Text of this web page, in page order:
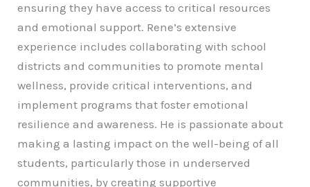
ensuring they have access to critical resources
and emotional support. Rene’s extensive
experience includes collaborating with school
districts and communities to promote mental
wellness, provide critical interventions, and
implement programs that foster emotional
resilience and awareness. He is passionate about
making a lasting impact on the well-being of all
students, particularly those in underserved
communities, by creating supportive